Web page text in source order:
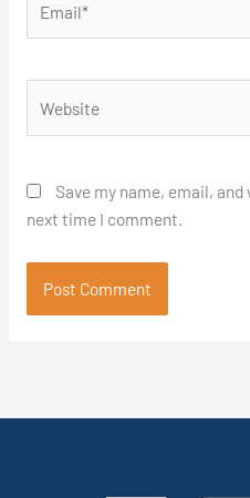
Save my name, email,
next time I comment.